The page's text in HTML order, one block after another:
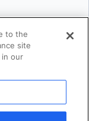
to the
site
in our